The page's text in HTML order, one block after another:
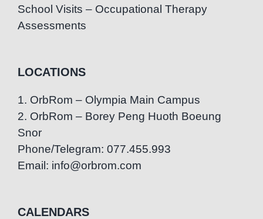
School Visits – Occupational Therapy
Assessments
LOCATIONS
1. OrbRom – Olympia Main Campus
2. OrbRom – Borey Peng Huoth Boeung
Snor
Phone/Telegram: 077.455.993
Email: info@orbrom.com
CALENDARS